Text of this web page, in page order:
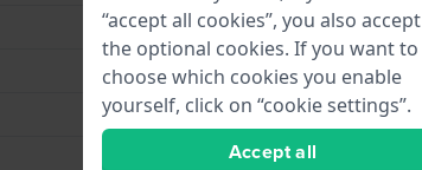
14 mm
14 mm
14 mm
Blue
“accept all cookies”, you also accept
the optional cookies. If you want to
choose which cookies you enable
yourself, click on “cookie settings”.
Accept all